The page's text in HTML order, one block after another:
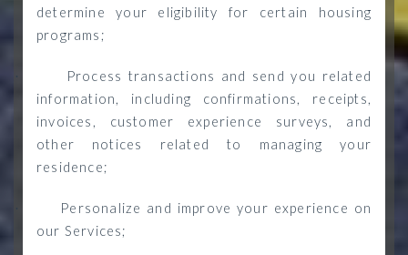
determine your eligibility for certain housing
programs;
·
Process transactions and send you related
information, including confirmations, receipts,
invoices, customer experience surveys, and
other notices related to managing your
residence;
Personalize and improve your experience on
our Services;